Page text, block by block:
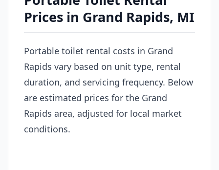
Prices in Grand Rapids, MI
Portable toilet rental costs in Grand
Rapids vary based on unit type, rental
duration, and servicing frequency. Below
are estimated prices for the Grand
Rapids area, adjusted for local market
conditions.